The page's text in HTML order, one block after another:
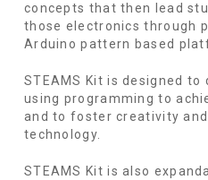
concepts that then lead
those electronics through
Arduino pattern based
STEAMS Kit is designed
using programming to
and to foster creativity
technology.
STEAMS Kit is also